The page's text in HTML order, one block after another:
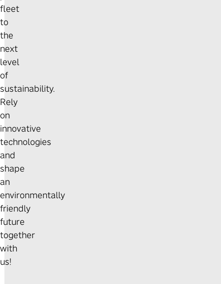
fleet
to
the
next
level
of
sustainability.
Rely
on
innovative
technologies
and
shape
an
environmentally
friendly
future
together
with
us!